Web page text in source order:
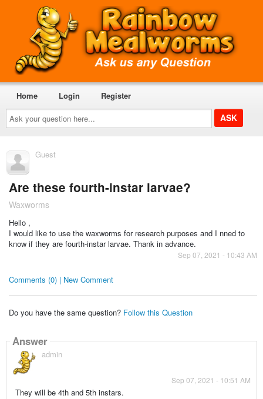
Ask
your
question
here...
Home Login Register
Guest
Are these fourth-instar larvae?
Waxworms
Hello ,
I would like to use the waxworms for research purposes and I nned to
know if they are fourth-instar larvae. Thank in advance.
Sep 07, 2021 - 10:43 AM
Comments (0) | New Comment
Do you have the same question? Follow this Question
Answer
admin
Sep 07, 2021 - 10:51 AM
They will be 4th and 5th instars.